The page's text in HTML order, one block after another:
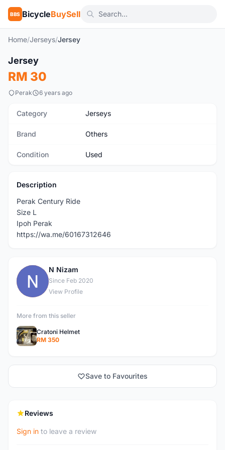
BBS BicycleBuySell
Home/Jerseys/Jersey
Used
Jersey
RM 30
Perak 6 years ago
Category Jerseys
Brand Others
Condition Used
Description
Perak Century Ride
Size L
Ipoh Perak
https://wa.me/60167312646
N
N Nizam
Since Feb 2020
View Profile
More from this seller
Cratoni Helmet
RM 350
Save to Favourites
Reviews
Sign in to leave a review